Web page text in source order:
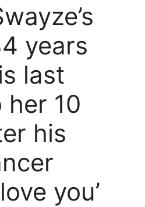
years
last
10
his
you’